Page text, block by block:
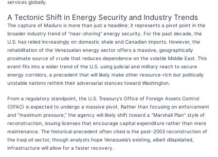
services globally.
A Tectonic Shift in Energy Security and Industry Trends
The capture of Maduro is more than just a headline; it represents a pivot point in the
broader industry trend of "near-shoring" energy security. For the past decade, the
U.S. has relied increasingly on domestic shale and Canadian imports. However, the
rehabilitation of the Venezuelan energy sector offers a massive, geographically
proximate source of crude that reduces dependence on the volatile Middle East. This
event fits into a wider trend of the U.S. using judicial and military reach to secure
energy corridors, a precedent that will likely make other resource-rich but politically
unstable nations rethink their adversarial stances toward Washington.
From a regulatory standpoint, the U.S. Treasury’s Office of Foreign Assets Control
(OFAC) is expected to undergo a massive pivot. Rather than focusing on enforcement
and "maximum pressure," the agency will likely shift toward a "Marshall Plan" style of
reconstruction, issuing licenses that encourage capital expenditure rather than mere
maintenance. The historical precedent often cited is the post-2003 reconstruction of
the Iraqi oil sector, though analysts hope Venezuela’s existing, albeit dilapidated,
infrastructure will allow for a faster recovery.